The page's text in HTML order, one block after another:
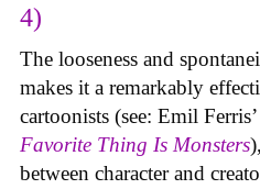
4)
The looseness and
makes it a remarkably
cartoonists (see: Emil
Favorite Thing Is Monsters
between character and